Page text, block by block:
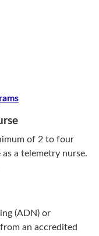
of 2 to four
a telemetry nurse.
(ADN) or
an accredited